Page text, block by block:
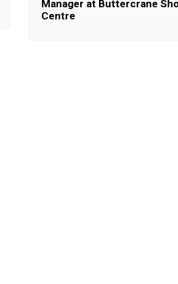
Manager at Buttercrane
Centre